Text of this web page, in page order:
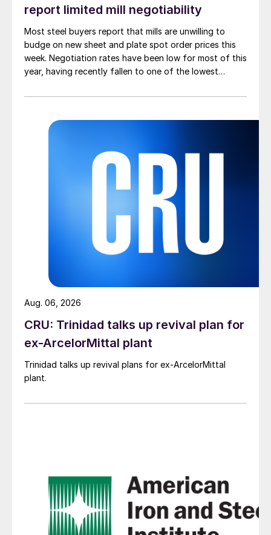
report limited mill negotiability
Most steel buyers report that mills are unwilling to
budge on new sheet and plate spot order prices this
week. Negotiation rates have been low for most of this
year, having recently fallen to one of the lowest
CRU: Trinidad talks up revival plan for
ex-ArcelorMittal plant
Trinidad talks up revival plans for ex-ArcelorMittal
plant.
Aug. 06, 2026